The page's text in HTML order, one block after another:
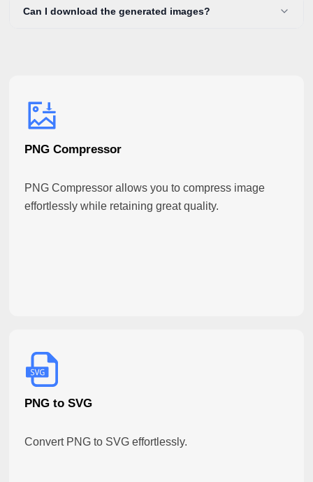
Can I download the generated images?
PNG Compressor
PNG Compressor allows you to compress image
effortlessly while retaining great quality.
PNG to SVG
Convert PNG to SVG effortlessly.